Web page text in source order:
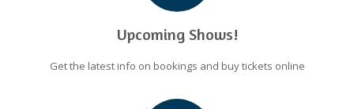
Upcoming Shows!
Get the latest info on bookings and buy tickets online